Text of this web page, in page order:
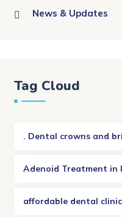
News & Updates
Tag Cloud
. Dental crowns and
Adenoid Treatment in
affordable dental